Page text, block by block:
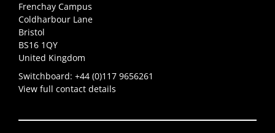
Frenchay Campus
Coldharbour Lane
Bristol
BS16 1QY
United Kingdom
Switchboard: +44 (0)117 9656261
View full contact details